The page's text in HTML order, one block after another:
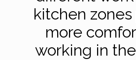
kitchen
more
working in